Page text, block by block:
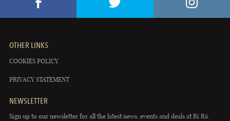
OTHER LINKS
COOKIES POLICY
PRIVACY STATEMENT
NEWSLETTER
Sign up to our newsletter for all the latest news, events and deals at Rí Rá.